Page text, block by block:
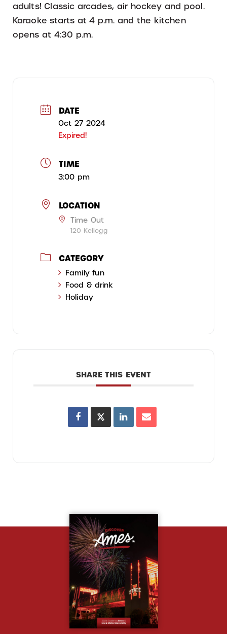
adults! Classic arcades, air hockey and pool.
Karaoke starts at 4 p.m. and the kitchen
opens at 4:30 p.m.
DATE
Oct 27 2024
Expired!
TIME
3:00 pm
LOCATION
Time Out
120 Kellogg
CATEGORY
Family fun
Food & drink
Holiday
SHARE THIS EVENT